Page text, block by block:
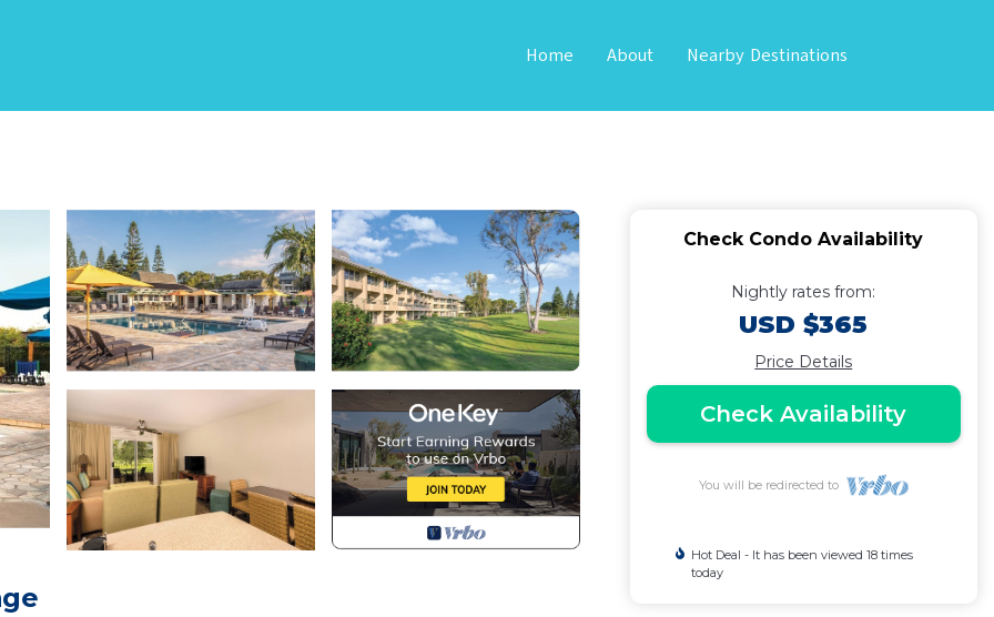
Home About Nearby Destinations
Resort | Two 2BR/2BA Suites | Condo
Check Condo Availability
Nightly rates from:
USD $365
Price Details
Check Availability
You will be redirected to
Hot Deal - It has been viewed 18 times
today